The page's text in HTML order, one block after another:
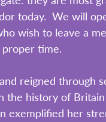
today.  We will
wish to leave a
proper time.
reigned through
the history of
exemplified her